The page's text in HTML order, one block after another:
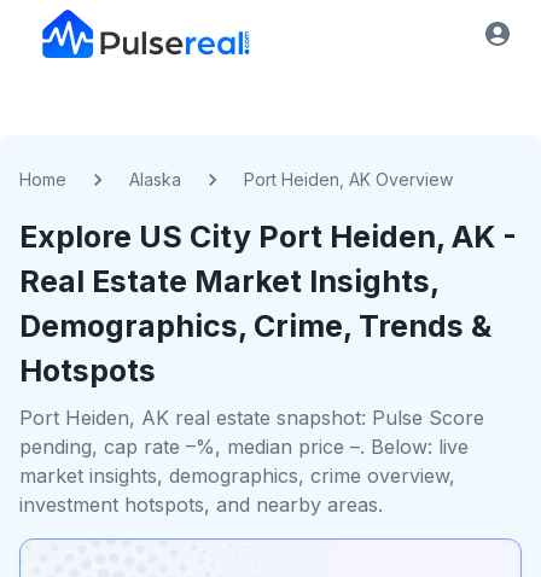
Home Alaska Port Heiden, AK Overview
Explore US City Port Heiden, AK -
Real Estate Market Insights,
Demographics, Crime, Trends &
Hotspots
Port Heiden, AK real estate snapshot: Pulse Score
pending, cap rate –%, median price –. Below: live
market insights, demographics, crime overview,
investment hotspots, and nearby areas.